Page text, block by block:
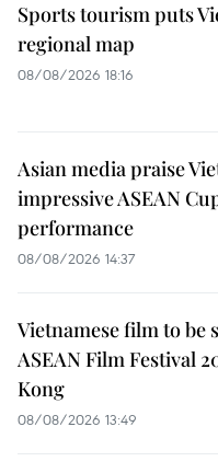
Sports tourism puts
regional map
08/08/2026 18:16
Asian media praise
impressive ASEAN
performance
08/08/2026 14:37
Vietnamese film to be
ASEAN Film Festival
Kong
08/08/2026 13:49